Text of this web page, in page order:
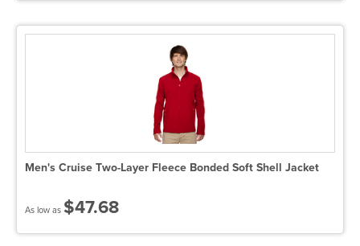
Men's Cruise Two-Layer Fleece Bonded Soft Shell Jacket
As low as $47.68